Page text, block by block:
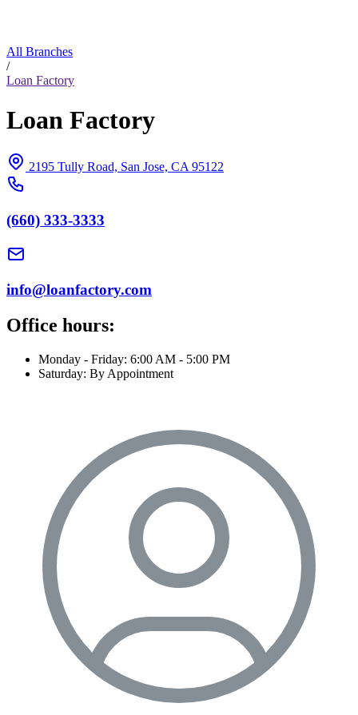
All Branches
/
Loan Factory
Loan Factory
2195 Tully Road, San Jose, CA 95122
(660) 333-3333
info@loanfactory.com
Office hours:
Monday - Friday: 6:00 AM - 5:00 PM
Saturday: By Appointment